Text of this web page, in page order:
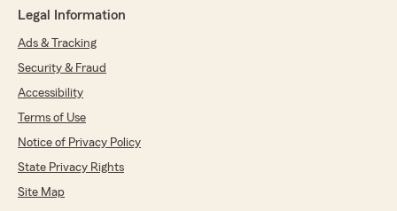
Legal Information
Ads & Tracking
Security & Fraud
Accessibility
Terms of Use
Notice of Privacy Policy
State Privacy Rights
Site Map